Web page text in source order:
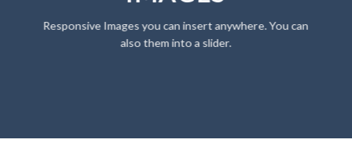
Responsive Images you can insert anywhere. You can
also them into a slider.